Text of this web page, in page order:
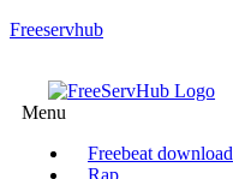
Freeservhub
Menu
Freebeat download
Rap